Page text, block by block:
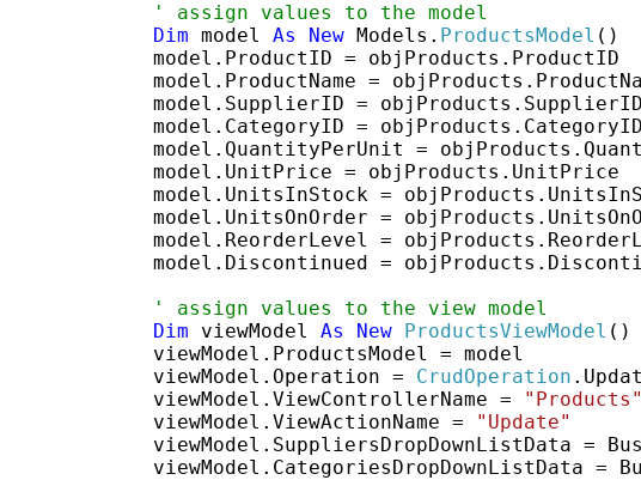
' assign values to the model
Dim model As New Models. ProductsModel ()
model.ProductID = objProducts.ProductID
model.ProductName =
model.SupplierID = objProducts.SupplierID
model.CategoryID = objProducts.CategoryID
model.QuantityPerUnit =
model.UnitPrice = objProducts.UnitPrice
model.UnitsInStock =
model.UnitsOnOrder =
model.ReorderLevel =
model.Discontinued =
' assign values to the view model
Dim viewModel As New ProductsViewModel ()
viewModel.ProductsModel = model
viewModel.Operation = CrudOperation
viewModel.ViewControllerName =
"Products"
viewModel.ViewActionName =
"Update"
viewModel.SuppliersDropDownListData =
viewModel.CategoriesDropDownListData =